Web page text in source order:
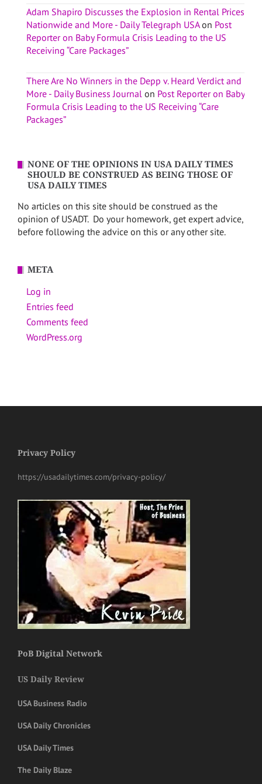
Adam Shapiro Discusses the Explosion in Rental Prices
Nationwide and More - Daily Telegraph USAon Post
Reporter on Baby Formula Crisis Leading to the US
Receiving “Care Packages”
There Are No Winners in the Depp v. Heard Verdict and
More - Daily Business Journal on Post Reporter on Baby
Formula Crisis Leading to the US Receiving “Care
Packages”
NONE OF THE OPINIONS IN USA DAILY TIMES
SHOULD BE CONSTRUED AS BEING THOSE OF
USA DAILY TIMES
No articles on this site should be construed as the
opinion of USADT. Do your homework, get expert advice,
before following the advice on this or any other site.
META
Log in
Entries feed
Comments feed
WordPress.org
Privacy Policy
https://usadailytimes.com/privacy-policy/
PoB Digital Network
US Daily Review
USA Business Radio
USA Daily Chronicles
USA Daily Times
The Daily Blaze